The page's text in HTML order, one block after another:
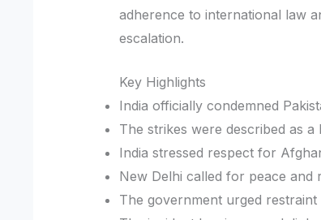
adherence to international law
escalation.
Key Highlights
India officially condemned
The strikes were described as
India stressed respect for
New Delhi called for peace and
The government urged restraint